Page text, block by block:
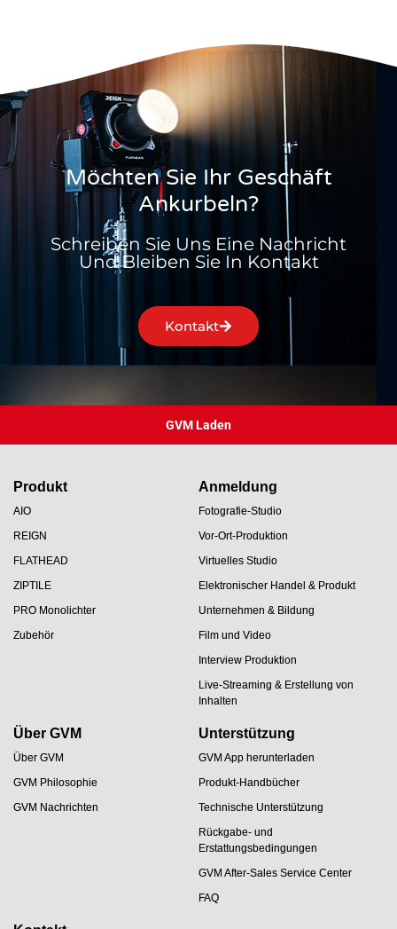
Möchten Sie Ihr Geschäft
Ankurbeln?
Schreiben Sie Uns Eine Nachricht
Und Bleiben Sie In Kontakt
Kontakt
GVM Laden
Produkt
AIO
REIGN
FLATHEAD
ZIPTILE
PRO Monolichter
Zubehör
Anmeldung
Fotografie-Studio
Vor-Ort-Produktion
Virtuelles Studio
Elektronischer Handel & Produkt
Unternehmen & Bildung
Film und Video
Interview Produktion
Live-Streaming & Erstellung von
Inhalten
Über GVM
Über GVM
GVM Philosophie
GVM Nachrichten
Unterstützung
GVM App herunterladen
Produkt-Handbücher
Technische Unterstützung
Rückgabe- und
Erstattungsbedingungen
GVM After-Sales Service Center
FAQ